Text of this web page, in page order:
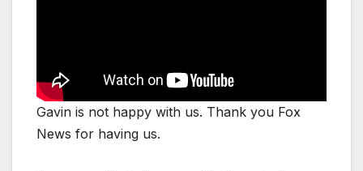
Gavin is not happy with us. Thank you Fox
News for having us.